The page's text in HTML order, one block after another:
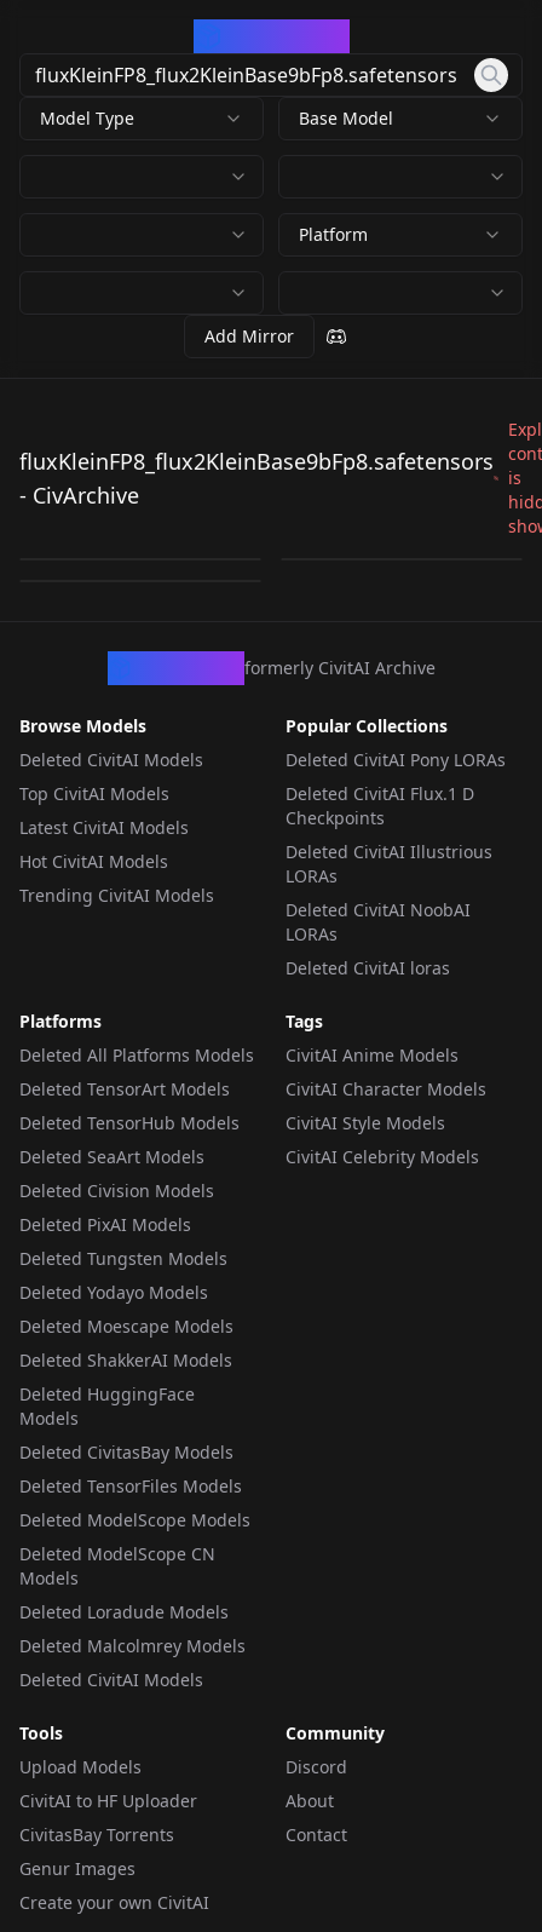
Model Type Base Model
Platform
Add Mirror
fluxKleinFP8_flux2KleinBase9bFp8.safetensors
- CivArchive
is
fluxKleinFP8_flux2Kle
inBase9bFp8.safetens
fluxKleinFP8_flux2Kle
fluxKleinFP8_flux2Kle
formerly CivitAI Archive
Browse Models
Deleted CivitAI Models
Top CivitAI Models
Latest CivitAI Models
Hot CivitAI Models
Trending CivitAI Models
Popular Collections
Deleted CivitAI Pony LORAs
Deleted CivitAI Flux.1 D
Checkpoints
Deleted CivitAI Illustrious
LORAs
Deleted CivitAI NoobAI
LORAs
Deleted CivitAI loras
Platforms
Deleted All Platforms Models
Deleted TensorArt Models
Deleted TensorHub Models
Deleted SeaArt Models
Deleted Civision Models
Deleted PixAI Models
Deleted Tungsten Models
Deleted Yodayo Models
Deleted Moescape Models
Deleted ShakkerAI Models
Deleted HuggingFace
Models
Deleted CivitasBay Models
Deleted TensorFiles Models
Deleted ModelScope Models
Deleted ModelScope CN
Models
Deleted Loradude Models
Deleted Malcolmrey Models
Deleted CivitAI Models
Tags
CivitAI Anime Models
CivitAI Character Models
CivitAI Style Models
CivitAI Celebrity Models
Tools
Upload Models
CivitAI to HF Uploader
CivitasBay Torrents
Genur Images
Create your own CivitAI
Community
Discord
About
Contact